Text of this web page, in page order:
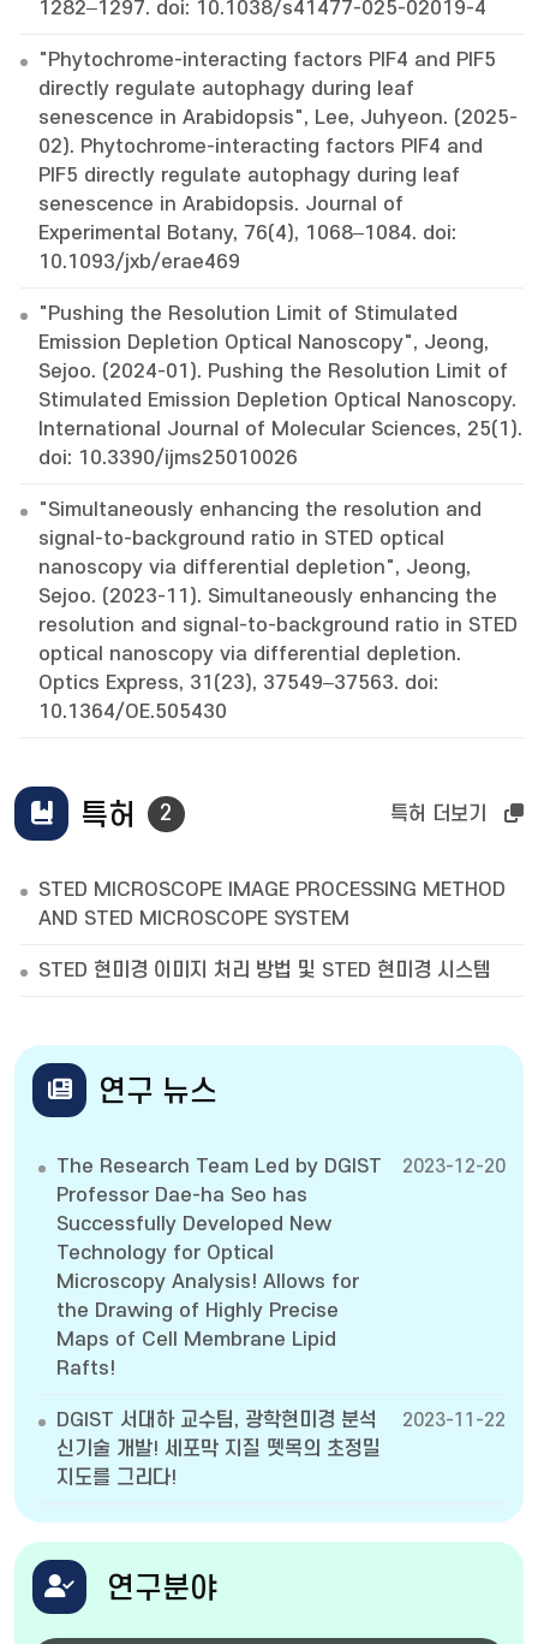
1282–1297. doi: 10.1038/s41477-025-02019-4
"Phytochrome-interacting factors PIF4 and PIF5
directly regulate autophagy during leaf
senescence in Arabidopsis", Lee, Juhyeon. (2025-
02). Phytochrome-interacting factors PIF4 and
PIF5 directly regulate autophagy during leaf
senescence in Arabidopsis. Journal of
Experimental Botany, 76(4), 1068–1084. doi:
10.1093/jxb/erae469
"Pushing the Resolution Limit of Stimulated
Emission Depletion Optical Nanoscopy", Jeong,
Sejoo. (2024-01). Pushing the Resolution Limit of
Stimulated Emission Depletion Optical Nanoscopy.
International Journal of Molecular Sciences, 25(1).
doi: 10.3390/ijms25010026
"Simultaneously enhancing the resolution and
signal-to-background ratio in STED optical
nanoscopy via differential depletion", Jeong,
Sejoo. (2023-11). Simultaneously enhancing the
resolution and signal-to-background ratio in STED
optical nanoscopy via differential depletion.
Optics Express, 31(23), 37549–37563. doi:
10.1364/OE.505430
특허 2 특허 더보기
STED MICROSCOPE IMAGE PROCESSING METHOD
AND STED MICROSCOPE SYSTEM
STED 현미경 이미지 처리 방법 및 STED 현미경 시스템
연구 뉴스
The Research Team Led by DGIST
Professor Dae-ha Seo has
Successfully Developed New
Technology for Optical
Microscopy Analysis! Allows for
the Drawing of Highly Precise
Maps of Cell Membrane Lipid
Rafts!
2023-12-20
DGIST 서대하 교수팀, 광학현미경 분석
신기술 개발! 세포막 지질 뗏목의 초정밀
지도를 그리다!
2023-11-22
연구분야